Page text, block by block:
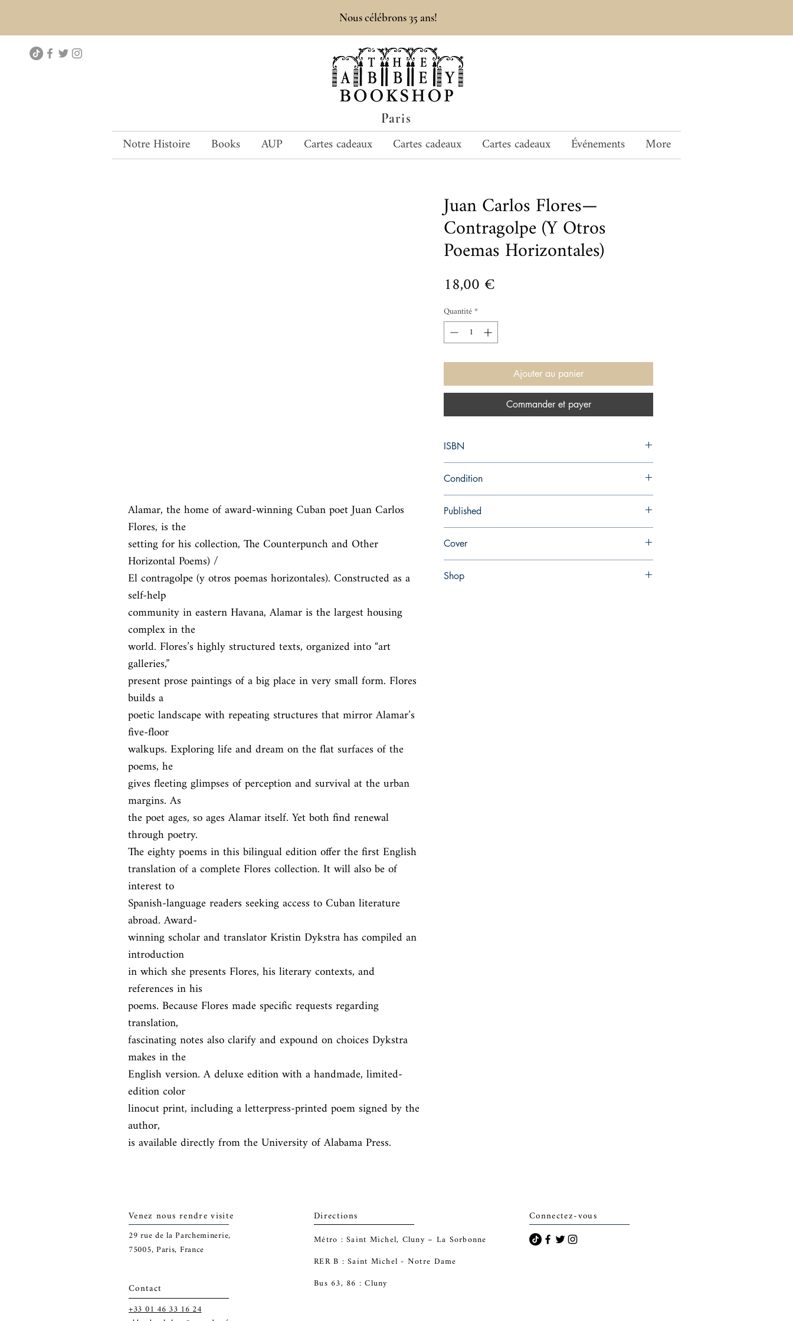
Paris
Nous célébrons 35 ans!
Notre Histoire Books AUP Cartes cadeaux Cartes cadeaux Cartes cadeaux Événements More
Alamar, the home of award-winning Cuban poet Juan Carlos
Flores, is the
setting for his collection, The Counterpunch and Other
Horizontal Poems) /
El contragolpe (y otros poemas horizontales). Constructed as a
self-help
community in eastern Havana, Alamar is the largest housing
complex in the
world. Flores’s highly structured texts, organized into “art
galleries,”
present prose paintings of a big place in very small form. Flores
builds a
poetic landscape with repeating structures that mirror Alamar’s
five-floor
walkups. Exploring life and dream on the flat surfaces of the
poems, he
gives fleeting glimpses of perception and survival at the urban
margins. As
the poet ages, so ages Alamar itself. Yet both find renewal
through poetry.
The eighty poems in this bilingual edition offer the first English
translation of a complete Flores collection. It will also be of
interest to
Spanish-language readers seeking access to Cuban literature
abroad. Award-
winning scholar and translator Kristin Dykstra has compiled an
introduction
in which she presents Flores, his literary contexts, and
references in his
poems. Because Flores made specific requests regarding
translation,
fascinating notes also clarify and expound on choices Dykstra
makes in the
English version. A deluxe edition with a handmade, limited-
edition color
linocut print, including a letterpress-printed poem signed by the
author,
is available directly from the University of Alabama Press.
Juan Carlos Flores—
Contragolpe (Y Otros
Poemas Horizontales)
18,00 €
Quantité*
Ajouter au panier
Commander et payer
ISBN
Condition
Published
Cover
Shop
Venez nous rendre visite
29rue de la Parcheminerie,
75005, Paris, France
Contact
+33 01 46 33 16 24
Directions
Métro : Saint Michel, Cluny – La Sorbonne
RER B : Saint Michel - Notre Dame
Bus 63, 86 : Cluny
Connectez-vous